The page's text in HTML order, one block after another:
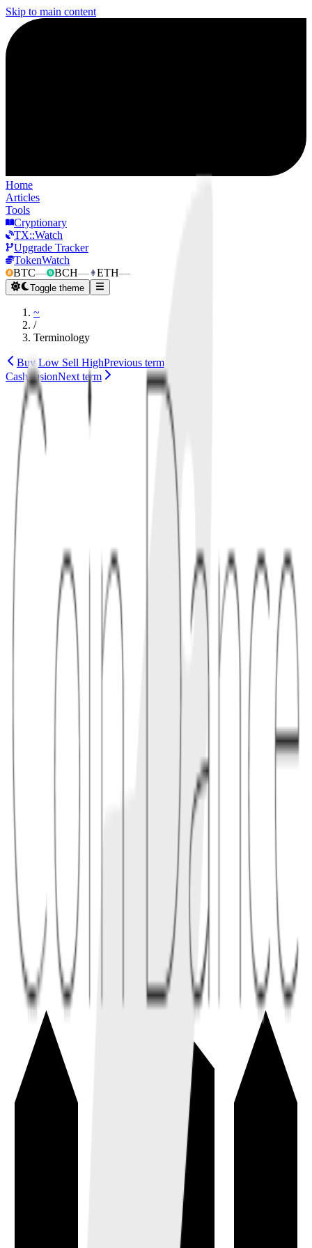
Skip to main content
Home
Articles
Tools
Cryptionary
TX::Watch
Upgrade Tracker
TokenWatch
BTC— BCH— ETH—
Toggle theme
~
/
Terminology
Buy Low Sell HighPrevious term
CashFusionNext term
wallet
technology
bch
CashAddr is the address format used by Bitcoin Cash (BCH). It
includes a human-readable prefix (e.g.,
bitcoincash:
) and base32-
encoded payload with a checksum to reduce errors.
Compared to legacy Base58Check formats, CashAddr is easier to
read, copy, and scan via QR codes. The prefix helps prevent
sending coins to the wrong network.
prefix when sending BCH
Some apps omit the prefix for brevity; the address is still a
CashAddr is distinct from Bitcoin's Bech32 (
Related terms
linked
Explore connected entries beyond the alphabetical index.
Address
A public identifier used to receive cryptocurrency on a blockchain
network.
fundamentals
Bitcoin Cash (BCH)
→
A Bitcoin-derived cryptocurrency focused on low-fee, peer-to-peer
electronic cash with larger on-chain blocks.
An address encoding format with error-detection used by Bitcoin